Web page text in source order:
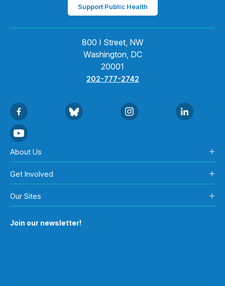
Support Public Health
800 I Street, NW
Washington, DC
20001
202-777-2742
About Us
Get Involved
Our Sites
Join our newsletter!